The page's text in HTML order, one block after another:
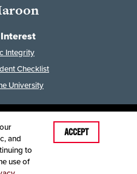
Integrity
Checklist
University
7, 2023
Disclosures
and Institution
and
to
use of
ACCEPT